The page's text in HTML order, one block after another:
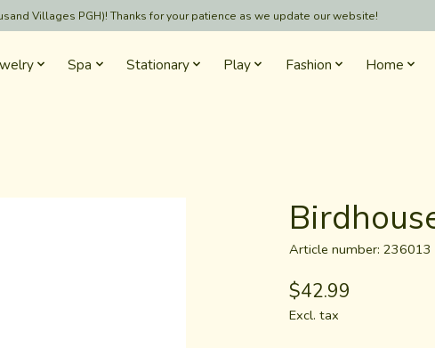
Villages PGH)! Thanks for your patience as we update our website!
Spa Stationary Play Fashion Home
Article number: 236013
$42.99
Excl. tax